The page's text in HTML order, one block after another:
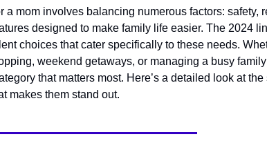
a mom involves balancing numerous factors: safety,
designed to make family life easier. The 2024
choices that cater specifically to these needs.
weekend getaways, or managing a busy
that matters most. Here’s a detailed look at the
makes them stand out.